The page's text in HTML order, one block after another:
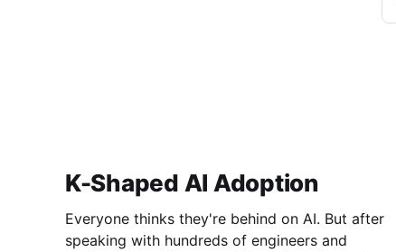
K-Shaped AI Adoption
Everyone thinks they're behind on AI. But after
speaking with hundreds of engineers and